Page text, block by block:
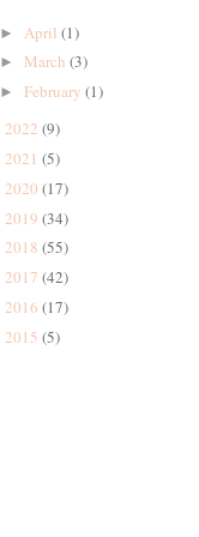
► April (1)
► March (3)
► February (1)
2022 (9)
2021 (5)
2020 (17)
2019 (34)
2018 (55)
2017 (42)
2016 (17)
2015 (5)